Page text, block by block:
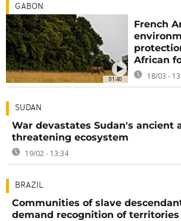
01:40
GABON
French
African
18/03 -
SUDAN
War devastates Sudan's ancient
threatening ecosystem
19/02 - 13:34
BRAZIL
Communities of slave
demand recognition of